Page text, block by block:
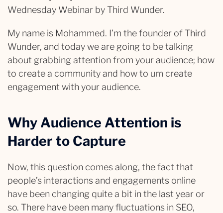
Wednesday Webinar by Third Wunder.
My name is Mohammed. I’m the founder of Third
Wunder, and today we are going to be talking
about grabbing attention from your audience; how
to create a community and how to um create
engagement with your audience.
Why Audience Attention is
Harder to Capture
Now, this question comes along, the fact that
people’s interactions and engagements online
have been changing quite a bit in the last year or
so. There have been many fluctuations in SEO,